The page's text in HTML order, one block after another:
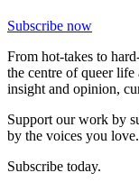
Subscribe now
From hot-takes to
the centre of queer
insight and opinion,
Support our work by
by the voices you love.
Subscribe today.